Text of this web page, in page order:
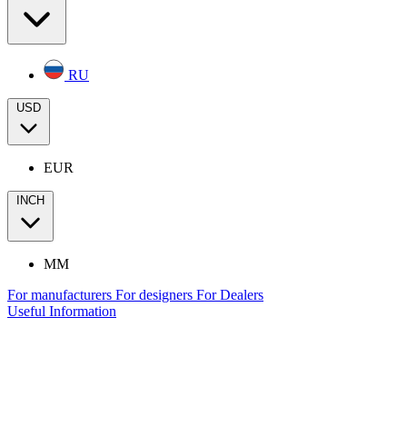
RU
USD
EUR
INCH
MM
For manufacturers For designers For Dealers
Useful Information